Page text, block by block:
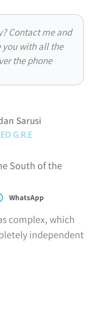
South of the
WhatsApp
complex, which
independent
Contact me and
you with all the
the phone
Sarusi
G.R.E